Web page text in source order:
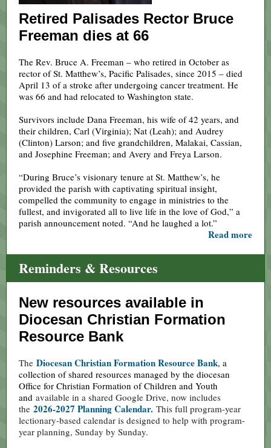
Retired Palisades Rector Bruce
Freeman dies at 66
The Rev. Bruce A. Freeman – who retired in October as
rector of St. Matthew’s, Pacific Palisades, since 2015 – died
April 13 of a stroke after undergoing cancer treatment. He
was 66 and had relocated to Washington state.
Survivors include Dana Freeman, his wife of 42 years, and
their children, Carl (Virginia); Nat (Leah); and Audrey
(Clinton) Larson; and five grandchildren, Malakai, Cassian,
and Josephine Freeman; and Avery and Freya Larson.
“During Bruce’s visionary tenure at St. Matthew’s, he
provided the parish with captivating spiritual insight,
compelled the community to engage in ministries to the
fullest, and invigorated all to live life in the love of God,” a
parish announcement noted. “And he laughed a lot.”
Read more
Reminders & Resources
New resources available in
Diocesan Christian Formation
Resource Bank
The Diocesan Christian Formation Resource Bank, a
collection of shared resources managed by the diocesan
Office for Christian Formation of Children and Youth
and available in a shared Google Drive, now includes
the 2026-2027 Planning Calendar. This full program-year
lectionary-based calendar is designed to help with program-
year planning, Sunday by Sunday.